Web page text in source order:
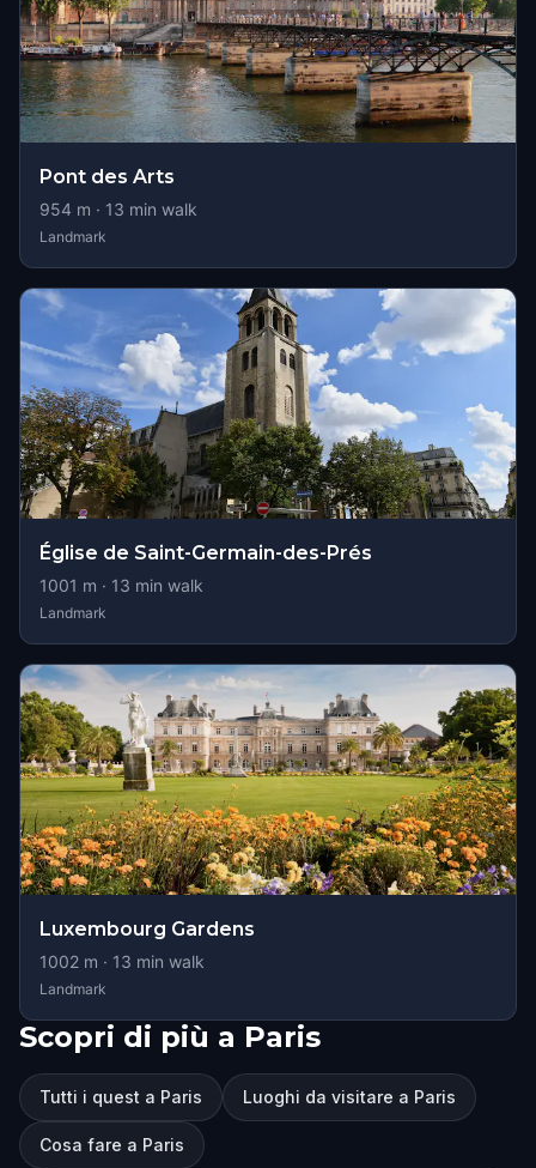
Pont des Arts
954 m · 13 min walk
Landmark
Église de Saint-Germain-des-Prés
1001 m · 13 min walk
Landmark
Luxembourg Gardens
1002 m · 13 min walk
Landmark
Scopri di più a Paris
Tutti i quest a Paris Luoghi da visitare a Paris
Cosa fare a Paris